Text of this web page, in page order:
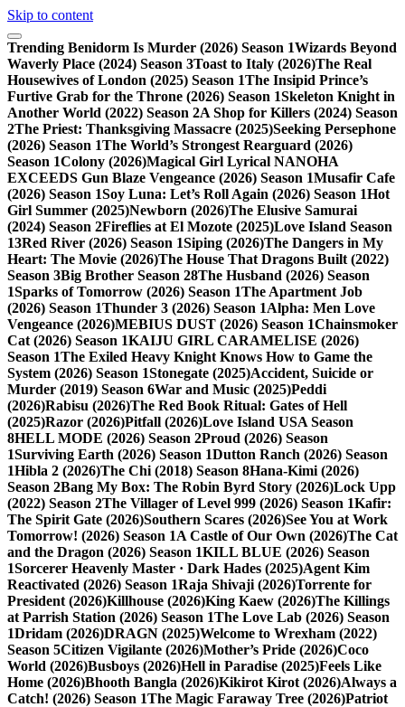
Skip to content
Trending Benidorm Is Murder (2026) Season 1Wizards Beyond
Waverly Place (2024) Season 3Toast to Italy (2026)The Real
Housewives of London (2025) Season 1The Insipid Prince’s
Furtive Grab for the Throne (2026) Season 1Skeleton Knight in
Another World (2022) Season 2A Shop for Killers (2024) Season
2The Priest: Thanksgiving Massacre (2025)Seeking Persephone
(2026) Season 1The World’s Strongest Rearguard (2026)
Season 1Colony (2026)Magical Girl Lyrical NANOHA
EXCEEDS Gun Blaze Vengeance (2026) Season 1Musafir Cafe
(2026) Season 1Soy Luna: Let’s Roll Again (2026) Season 1Hot
Girl Summer (2025)Newborn (2026)The Elusive Samurai
(2024) Season 2Fireflies at El Mozote (2025)Love Island Season
13Red River (2026) Season 1Siping (2026)The Dangers in My
Heart: The Movie (2026)The House That Dragons Built (2022)
Season 3Big Brother Season 28The Husband (2026) Season
1Sparks of Tomorrow (2026) Season 1The Apartment Job
(2026) Season 1Thunder 3 (2026) Season 1Alpha: Men Love
Vengeance (2026)MEBIUS DUST (2026) Season 1Chainsmoker
Cat (2026) Season 1KAIJU GIRL CARAMELISE (2026)
Season 1The Exiled Heavy Knight Knows How to Game the
System (2026) Season 1Stonegate (2025)Accident, Suicide or
Murder (2019) Season 6War and Music (2025)Peddi
(2026)Rabisu (2026)The Red Book Ritual: Gates of Hell
(2025)Razor (2026)Pitfall (2026)Love Island USA Season
8HELL MODE (2026) Season 2Proud (2026) Season
1Surviving Earth (2026) Season 1Dutton Ranch (2026) Season
1Hibla 2 (2026)The Chi (2018) Season 8Hana-Kimi (2026)
Season 2Bang My Box: The Robin Byrd Story (2026)Lock Upp
(2022) Season 2The Villager of Level 999 (2026) Season 1Kafir:
The Spirit Gate (2026)Southern Scares (2026)See You at Work
Tomorrow! (2026) Season 1A Castle of Our Own (2026)The Cat
and the Dragon (2026) Season 1KILL BLUE (2026) Season
1Sorcerer Heavenly Master · Dark Hades (2025)Agent Kim
Reactivated (2026) Season 1Raja Shivaji (2026)Torrente for
President (2026)Killhouse (2026)King Kaew (2026)The Killings
at Parrish Station (2026) Season 1The Love Lab (2026) Season
1Dridam (2026)DRAGN (2025)Welcome to Wrexham (2022)
Season 5Citizen Vigilante (2026)Mother’s Pride (2026)Coco
World (2026)Busboys (2026)Hell in Paradise (2025)Feels Like
Home (2026)Bhooth Bangla (2026)Kikirot Kirot (2026)Always a
Catch! (2026) Season 1The Magic Faraway Tree (2026)Patriot